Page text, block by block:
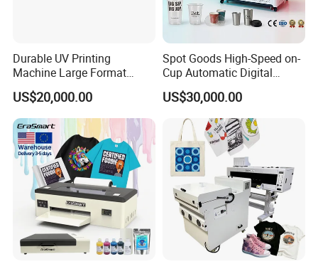
Durable UV Printing
Machine Large Format
Printer Digital UV Printing
Machine
US$20,000.00
Spot Goods High-Speed on-
Cup Automatic Digital
Printer for Plastic Salad
Bowl Printing
US$30,000.00